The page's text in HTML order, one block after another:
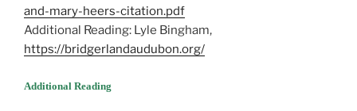
and-mary-heers-citation.pdf
Additional Reading: Lyle Bingham,
https://bridgerlandaudubon.org/
Additional Reading